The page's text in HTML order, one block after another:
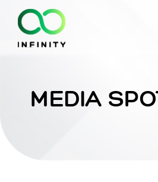
MEDIA